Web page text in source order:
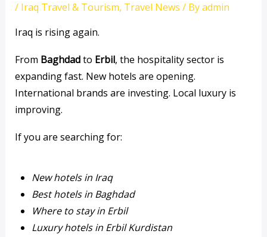
/ Iraq Travel & Tourism, Travel News / Byadmin
Iraq is rising again.
From Baghdadto Erbil, the hospitality sector is
expanding fast. New hotels are opening.
International brands are investing. Local luxury is
improving.
If you are searching for:
New hotels in Iraq
Best hotels in Baghdad
Where to stay in Erbil
Luxury hotels in Erbil Kurdistan